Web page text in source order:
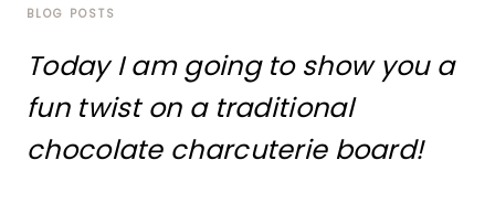
BLOG POSTS
Today I am going to show you a
fun twist on a traditional
chocolate charcuterie board!